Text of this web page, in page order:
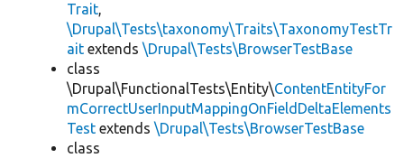
Trait,
\Drupal\Tests\taxonomy\Traits\TaxonomyTestTr
ait extends \Drupal\Tests\BrowserTestBase
class
\Drupal\FunctionalTests\Entity\ContentEntityFor
mCorrectUserInputMappingOnFieldDeltaElements
Test extends \Drupal\Tests\BrowserTestBase
class